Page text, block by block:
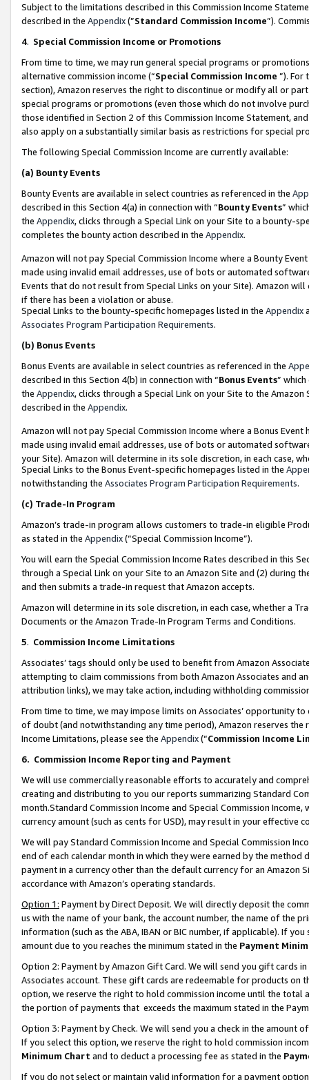
Subject to the limitations described in this Commission Income
described in the Appendix(”Standard Commission Income”).
4. Special Commission Income or Promotions
From time to time, we may run general special programs or
alternative commission income (“Special Commission Income ”). For
section), Amazon reserves the right to discontinue or modify all or
special programs or promotions (even those which do not involve
those identified in Section 2 of this Commission Income Statement,
also apply on a substantially similar basis as restrictions for special
The following Special Commission Income are currently available:
(a) Bounty Events
Bounty Events are available in select countries as referenced in the
described in this Section 4(a) in connection with “Bounty Events”
the Appendix, clicks through a Special Link on your Site to a bounty-
completes the bounty action described in the Appendix.
Amazon will not pay Special Commission Income where a Bounty
made using invalid email addresses, use of bots or automated
Events that do not result from Special Links on your Site). Amazon
if there has been a violation or abuse.
Special Links to the bounty-specific homepages listed in the Appendix
Associates Program Participation Requirements.
(b) Bonus Events
Bonus Events are available in select countries as referenced in the
described in this Section 4(b) in connection with “Bonus Events”
the Appendix, clicks through a Special Link on your Site to the
described in the Appendix.
Amazon will not pay Special Commission Income where a Bonus
made using invalid email addresses, use of bots or automated
your Site). Amazon will determine in its sole discretion, in each case,
Special Links to the Bonus Event-specific homepages listed in the
notwithstanding the Associates Program Participation Requirements.
(c) Trade-In Program
Amazon’s trade-in program allows customers to trade-in eligible
as stated in the Appendix(“Special Commission Income”).
You will earn the Special Commission Income Rates described in this
through a Special Link on your Site to an Amazon Site and (2) during
and then submits a trade-in request that Amazon accepts.
Amazon will determine in its sole discretion, in each case, whether a
Documents or the Amazon Trade-In Program Terms and Conditions.
5. Commission Income Limitations
Associates’ tags should only be used to benefit from Amazon
attempting to claim commissions from both Amazon Associates and
attribution links), we may take action, including withholding
From time to time, we may impose limits on Associates’ opportunity
of doubt (and notwithstanding any time period), Amazon reserves
Income Limitations, please see the Appendix(“Commission Income
6. Commission Income Reporting and Payment
We will use commercially reasonable efforts to accurately and
creating and distributing to you our reports summarizing Standard
month.Standard Commission Income and Special Commission
currency amount (such as cents for USD), may result in your
We will pay Standard Commission Income and Special Commission
end of each calendar month in which they were earned by the
payment in a currency other than the default currency for an Amazon
accordance with Amazon’s operating standards.
Option 1: Payment by Direct Deposit. We will directly deposit the
us with the name of your bank, the account number, the name of the
information (such as the ABA, IBAN or BIC number, if applicable). If
amount due to you reaches the minimum stated in the Payment
Option 2: Payment by Amazon Gift Card. We will send you gift cards
Associates account. These gift cards are redeemable for products
option, we reserve the right to hold commission income until the total
the portion of payments that exceeds the maximum stated in the
Option 3: Payment by Check. We will send you a check in the amount
If you select this option, we reserve the right to hold commission
Minimum Chart and to deduct a processing fee as stated in the
If you do not select or maintain valid information for a payment